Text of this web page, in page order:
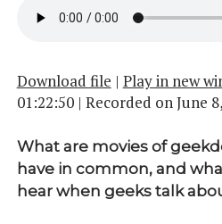
Download file | Play in new
01:22:50| Recorded on June
What are movies of
have in common, and
hear when geeks talk